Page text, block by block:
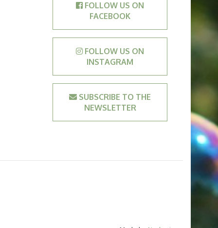
FOLLOW US ON
FACEBOOK
FOLLOW US ON
INSTAGRAM
SUBSCRIBE TO THE
NEWSLETTER